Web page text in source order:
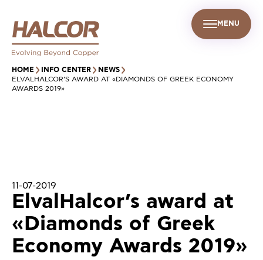
MENU
EN
PEOPLE SUSTAINABILITY
HOME INFO CENTER
NEWS
ELVALHALCOR’S AWARD AT «DIAMONDS OF GREEK ECONOMY
AWARDS 2019»
11-07-2019
ElvalHalcor’s award at
«Diamonds of Greek
Economy Awards 2019»